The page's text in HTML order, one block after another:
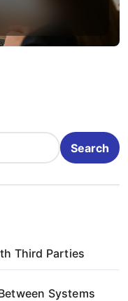
Search
Third Parties
Systems